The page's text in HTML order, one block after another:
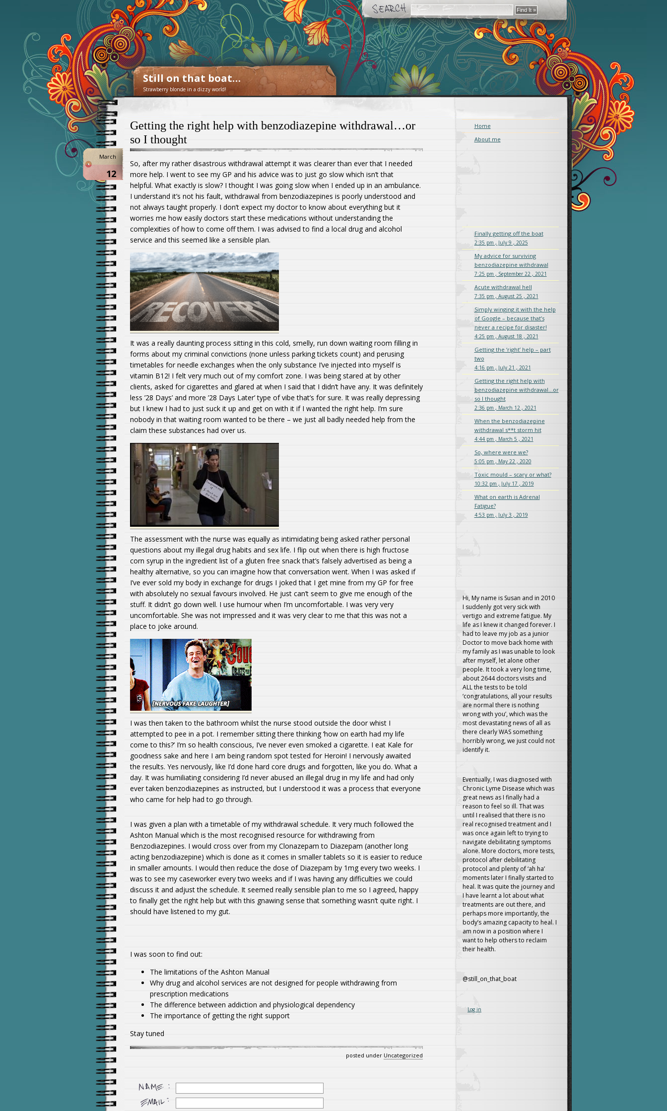
Still on that boat…
Strawberry blonde in a dizzy world!
Getting the right help with benzodiazepine withdrawal…or
so I thought
March
12
So, after my rather disastrous withdrawal attempt it was clearer than ever that I needed
more help. I went to see my GP and his advice was to just go slow which isn’t that
helpful. What exactly is slow? I thought I was going slow when I ended up in an ambulance.
I understand it’s not his fault, withdrawal from benzodiazepines is poorly understood and
not always taught properly. I don’t expect my doctor to know about everything but it
worries me how easily doctors start these medications without understanding the
complexities of how to come off them. I was advised to find a local drug and alcohol
service and this seemed like a sensible plan.
It was a really daunting process sitting in this cold, smelly, run down waiting room filling in
forms about my criminal convictions (none unless parking tickets count) and perusing
timetables for needle exchanges when the only substance I’ve injected into myself is
vitamin B12! I felt very much out of my comfort zone. I was being stared at by other
clients, asked for cigarettes and glared at when I said that I didn’t have any. It was definitely
less ’28 Days’ and more ’28 Days Later’ type of vibe that’s for sure. It was really depressing
but I knew I had to just suck it up and get on with it if I wanted the right help. I’m sure
nobody in that waiting room wanted to be there – we just all badly needed help from the
claim these substances had over us.
The assessment with the nurse was equally as intimidating being asked rather personal
questions about my illegal drug habits and sex life. I flip out when there is high fructose
corn syrup in the ingredient list of a gluten free snack that’s falsely advertised as being a
healthy alternative, so you can imagine how that conversation went. When I was asked if
I’ve ever sold my body in exchange for drugs I joked that I get mine from my GP for free
with absolutely no sexual favours involved. He just can’t seem to give me enough of the
stuff. It didn’t go down well. I use humour when I’m uncomfortable. I was very very
uncomfortable. She was not impressed and it was very clear to me that this was not a
place to joke around.
I was then taken to the bathroom whilst the nurse stood outside the door whist I
attempted to pee in a pot. I remember sitting there thinking ‘how on earth had my life
come to this?’ I’m so health conscious, I’ve never even smoked a cigarette. I eat Kale for
goodness sake and here I am being random spot tested for Heroin! I nervously awaited
the results. Yes nervously, like I’d done hard core drugs and forgotten, like you do. What a
day. It was humiliating considering I’d never abused an illegal drug in my life and had only
ever taken benzodiazepines as instructed, but I understood it was a process that everyone
who came for help had to go through.
I was given a plan with a timetable of my withdrawal schedule. It very much followed the
Ashton Manual which is the most recognised resource for withdrawing from
Benzodiazepines. I would cross over from my Clonazepam to Diazepam (another long
acting benzodiazepine) which is done as it comes in smaller tablets so it is easier to reduce
in smaller amounts. I would then reduce the dose of Diazepam by 1mg every two weeks. I
was to see my caseworker every two weeks and if I was having any difficulties we could
discuss it and adjust the schedule. It seemed really sensible plan to me so I agreed, happy
to finally get the right help but with this gnawing sense that something wasn’t quite right. I
should have listened to my gut.
I was soon to find out:
The limitations of the Ashton Manual
Why drug and alcohol services are not designed for people withdrawing from
prescription medications
The difference between addiction and physiological dependency
The importance of getting the right support
Stay tuned
posted under Uncategorized
Home
About me
Finally getting off the boat
2:35 pm , July 9 , 2025
My advice for surviving
benzodiazepine withdrawal
7:25 pm , September 22 , 2021
Acute withdrawal hell
7:35 pm , August 25 , 2021
Simply winging it with the help
of Google – because that’s
never a recipe for disaster!
4:25 pm , August 18 , 2021
Getting the ‘right’ help – part
two
4:16 pm , July 21 , 2021
Getting the right help with
benzodiazepine withdrawal…or
so I thought
2:36 pm , March 12 , 2021
When the benzodiazepine
withdrawal s**t storm hit
4:44 pm , March 5 , 2021
So, where were we?
5:05 pm , May 22 , 2020
Toxic mould – scary or what?
10:32 pm , July 17 , 2019
What on earth is Adrenal
Fatigue?
4:53 pm , July 3 , 2019
Hi, My name is Susan and in 2010
I suddenly got very sick with
vertigo and extreme fatigue. My
life as I knew it changed forever. I
had to leave my job as a junior
Doctor to move back home with
my family as I was unable to look
after myself, let alone other
people. It took a very long time,
about 2644 doctors visits and
ALL the tests to be told
‘congratulations, all your results
are normal there is nothing
wrong with you’, which was the
most devastating news of all as
there clearly WAS something
horribly wrong, we just could not
identify it.
Eventually, I was diagnosed with
Chronic Lyme Disease which was
great news as I finally had a
reason to feel so ill. That was
until I realised that there is no
real recognised treatment and I
was once again left to trying to
navigate debilitating symptoms
alone. More doctors, more tests,
protocol after debilitating
protocol and plenty of ‘ah ha’
moments later I finally started to
heal. It was quite the journey and
I have learnt a lot about what
treatments are out there, and
perhaps more importantly, the
body’s amazing capacity to heal. I
am now in a position where I
want to help others to reclaim
their health.
@still_on_that_boat
Log in